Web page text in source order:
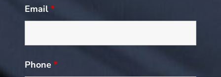
Email *
Phone *